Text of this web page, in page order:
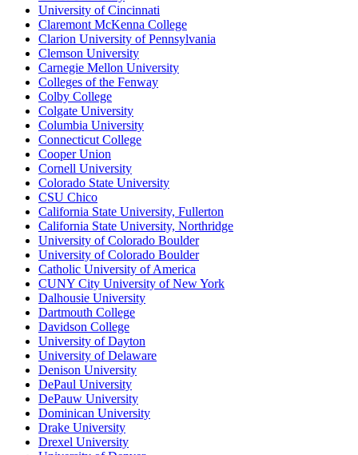
University of Cincinnati
Claremont McKenna College
Clarion University of Pennsylvania
Clemson University
Carnegie Mellon University
Colleges of the Fenway
Colby College
Colgate University
Columbia University
Connecticut College
Cooper Union
Cornell University
Colorado State University
CSU Chico
California State University, Fullerton
California State University, Northridge
University of Colorado Boulder
University of Colorado Boulder
Catholic University of America
CUNY City University of New York
Dalhousie University
Dartmouth College
Davidson College
University of Dayton
University of Delaware
Denison University
DePaul University
DePauw University
Dominican University
Drake University
Drexel University